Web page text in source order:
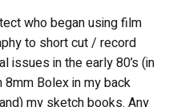
who began using film
to short cut / record
issues in the early 80’s (in
Bolex in my back
my sketch books. Any